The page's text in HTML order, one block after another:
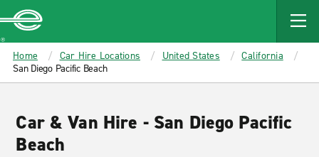
MAIN
CONTENT
Enterprise
Home Car Hire Locations United States
California
San Diego Pacific Beach
Car & Van Hire - San Diego Pacific
Beach